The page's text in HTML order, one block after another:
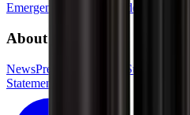
Emergency phone GSV departments
About GSV
NewsPress Supplier login
Statement